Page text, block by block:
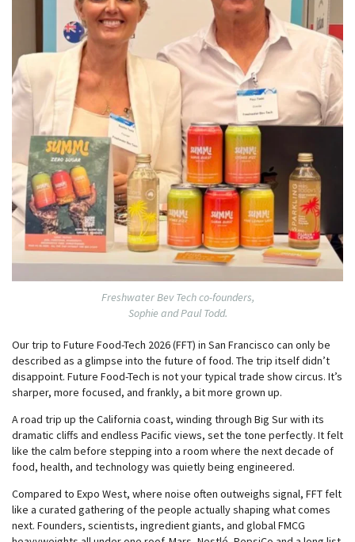
Freshwater Bev Tech co-founders,
Sophie and Paul Todd.
Our trip to Future Food-Tech 2026 (FFT) in San Francisco can only be
described as a glimpse into the future of food. The trip itself didn’t
disappoint. Future Food-Tech is not your typical trade show circus. It’s
sharper, more focused, and frankly, a bit more grown up.
A road trip up the California coast, winding through Big Sur with its
dramatic cliffs and endless Pacific views, set the tone perfectly. It felt
like the calm before stepping into a room where the next decade of
food, health, and technology was quietly being engineered.
Compared to Expo West, where noise often outweighs signal, FFT felt
like a curated gathering of the people actually shaping what comes
next. Founders, scientists, ingredient giants, and global FMCG